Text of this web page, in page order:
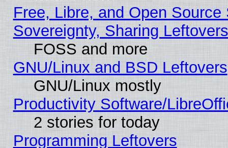
Free, Libre, and Open
Sovereignty, Sharing Leftovers
FOSS and more
GNU/Linux and BSD Leftovers
GNU/Linux mostly
Productivity Software/
2 stories for today
Programming Leftovers